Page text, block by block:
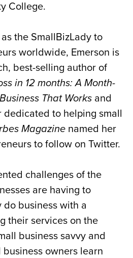
College.
the SmallBizLady to
worldwide, Emerson is
best-selling author of
in 12 months: A Month-
That Works and
to helping small
Magazine named her
to follow on Twitter.
challenges of the
are having to
business with a
their services on the
business savvy and
owners learn